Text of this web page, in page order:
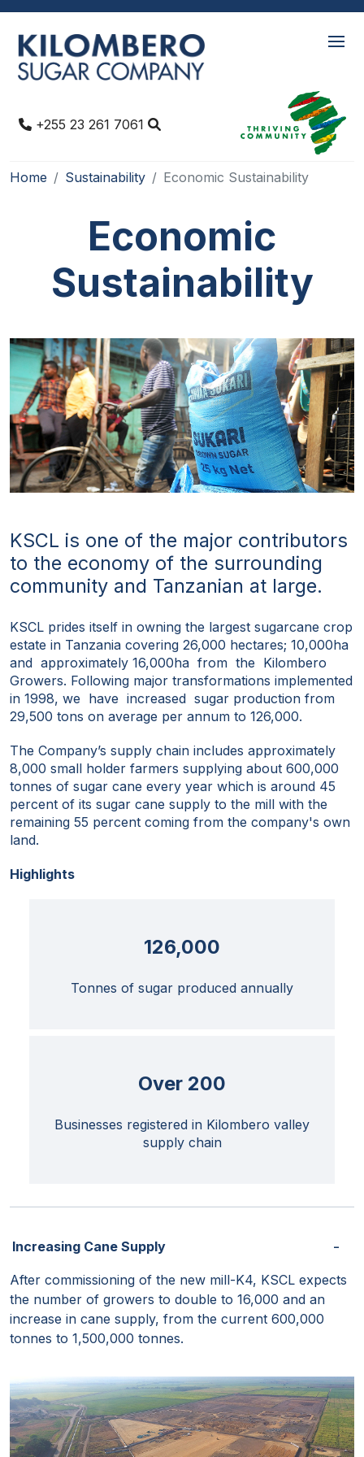
+255 23 261 7061
Home Sustainability Economic Sustainability
Economic
Sustainability
KSCL is one of the major contributors
to the economy of the surrounding
community and Tanzanian at large.
KSCL prides itself in owning the largest sugarcane crop
estate in Tanzania covering 26,000 hectares; 10,000ha
and approximately 16,000ha from the Kilombero
Growers. Following major transformations implemented
in 1998, we have increased sugar production from
29,500 tons on average per annum to 126,000.
The Company’s supply chain includes approximately
8,000 small holder farmers supplying about 600,000
tonnes of sugar cane every year which is around 45
percent of its sugar cane supply to the mill with the
remaining 55 percent coming from the company's own
land.
Highlights
126,000
Tonnes of sugar produced annually
Over 200
Businesses registered in Kilombero valley
supply chain
Increasing Cane Supply
After commissioning of the new mill-K4, KSCL expects
the number of growers to double to 16,000 and an
increase in cane supply, from the current 600,000
tonnes to 1,500,000 tonnes.